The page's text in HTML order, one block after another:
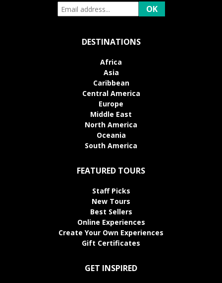
DESTINATIONS
Africa
Asia
Caribbean
Central America
Europe
Middle East
North America
Oceania
South America
FEATURED TOURS
Staff Picks
New Tours
Best Sellers
Online Experiences
Create Your Own Experiences
Gift Certificates
GET INSPIRED